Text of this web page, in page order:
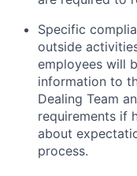
Specific
outside
employees will
information to
Dealing Team
requirements if
about
process.